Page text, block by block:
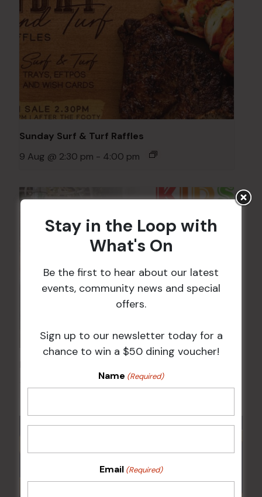
Sunday Surf & Turf Raffles
9 Aug @ 2:30 pm - 4:00 pm
10 Aug @ 5:00 pm
Stay in the Loop with
What's On
Be the first to hear about our latest
events, community news and special
offers.
Sign up to our newsletter today for a
chance to win a $50 dining voucher!
Name (Required)
Email (Required)